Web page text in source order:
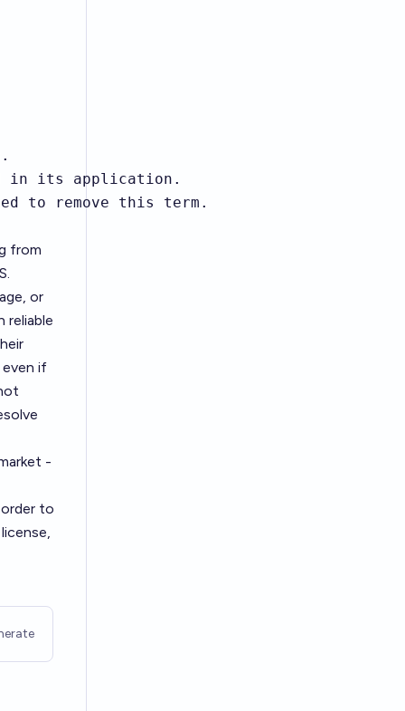
in its application.
to remove this term.
from
or
reliable
even if
-
to